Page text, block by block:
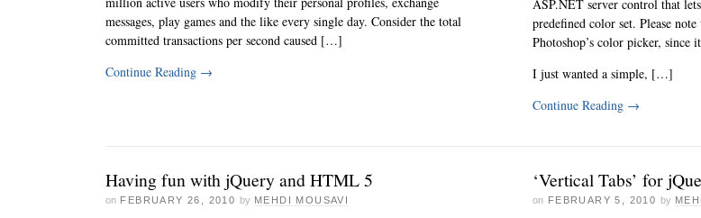
messages, play games and the like every single day. Consider the total
committed transactions per second caused […]
Continue Reading →
ASP.NET server control that
predefined color set. Please
Photoshop’s color picker, since
I just wanted a simple, […]
Continue Reading →
Having fun with jQuery and HTML 5
on FEBRUARY 26, 2010 by MEHDI MOUSAVI
‘Vertical Tabs’ for
on FEBRUARY 5, 2010 by